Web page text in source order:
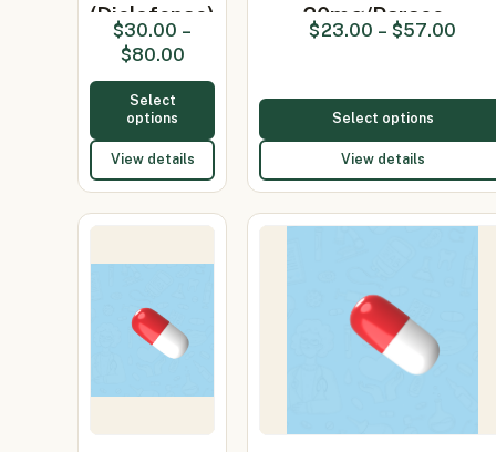
(Diclofenac)
$30.00 –
$80.00
Select
options
View details
20mg/Parace…
$23.00 – $57.00
Select options
View details